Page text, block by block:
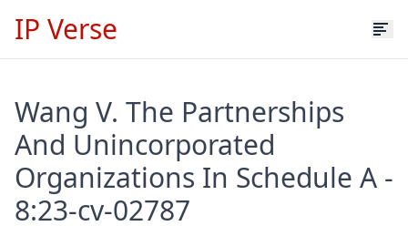
IP Verse
Wang V. The Partnerships
And Unincorporated
Organizations In Schedule A -
8:23-cv-02787